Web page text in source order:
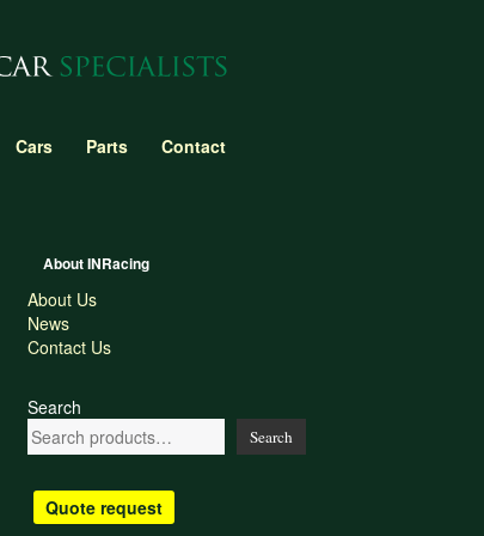
Cars Parts Contact
About INRacing
About Us
News
Contact Us
Search
Search
Quote request